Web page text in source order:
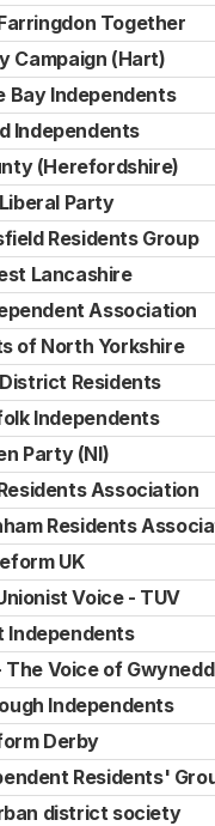
Together
Campaign (Hart)
Bay Independents
Independents
(Herefordshire)
Party
Residents Group
Lancashire
Association
of North Yorkshire
Residents
Independents
Party (NI)
Association
Residents
UK
Voice - TUV
Independents
The Voice of Gwynedd
Independents
Derby
Residents'
district society